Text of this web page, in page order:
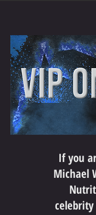
If you
Michael